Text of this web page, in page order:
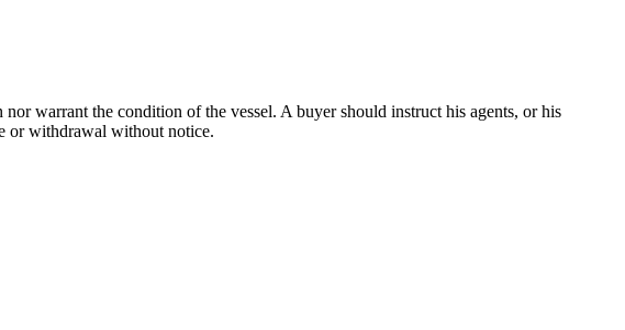
warrant the condition of the vessel. A buyer should instruct his agents, or his
or withdrawal without notice.